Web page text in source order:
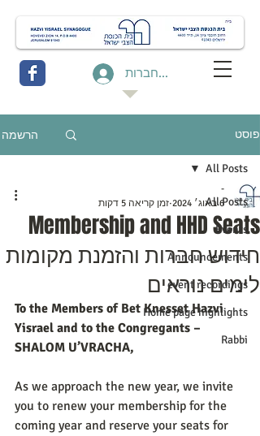
להתחברות
פוסט הרשמה
All Posts
Events
Announcements
event recordings
Home page highlights
Rabbi
All Posts
Membership and HHD Seats
חידוש חברות והזמנת מקומות
לימים נוראים
-
6 באוג׳ 2024
זמן קריאה 5 דקות
To the Members of Bet Knesset Hazvi
Yisrael and to the Congregants –
SHALOM U’VRACHA,
As we approach the new year, we invite
you to renew your membership for the
coming year and reserve your seats for